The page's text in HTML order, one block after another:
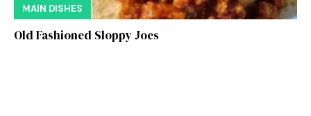
MAIN DISHES
Old Fashioned Sloppy Joes